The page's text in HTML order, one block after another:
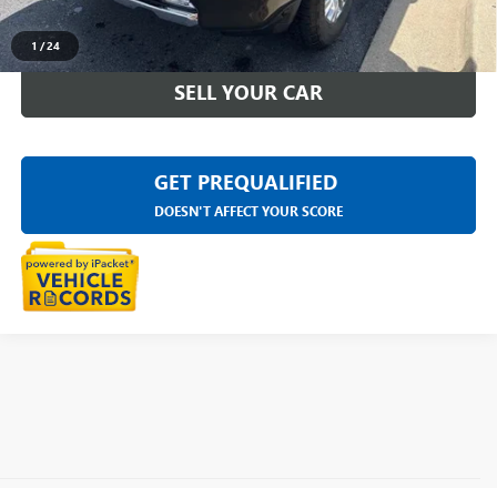
1 /24
CLICK TO CALL
SELL YOUR CAR
GET PREQUALIFIED
DOESN'T AFFECT YOUR SCORE